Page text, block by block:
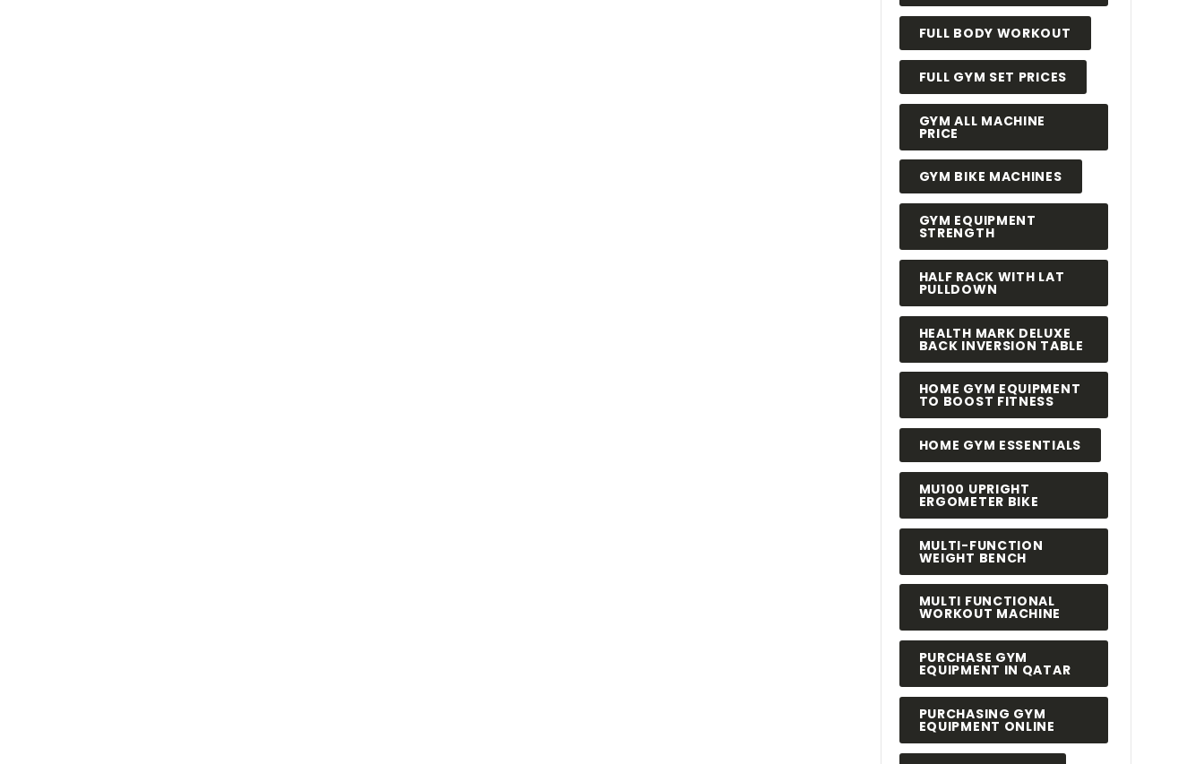
FULL BODY WORKOUT
FULL GYM SET PRICES
GYM ALL MACHINE
PRICE
GYM BIKE MACHINES
GYM EQUIPMENT
STRENGTH
HALF RACK WITH LAT
PULLDOWN
HEALTH MARK DELUXE
BACK INVERSION TABLE
HOME GYM EQUIPMENT
TO BOOST FITNESS
HOME GYM ESSENTIALS
MU100 UPRIGHT
ERGOMETER BIKE
MULTI-FUNCTION
WEIGHT BENCH
MULTI FUNCTIONAL
WORKOUT MACHINE
PURCHASE GYM
EQUIPMENT IN QATAR
PURCHASING GYM
EQUIPMENT ONLINE